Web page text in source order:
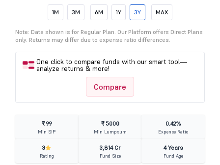
1M 3M 6M 1Y 3Y MAX
Note: Data shown is for Regular Plan. Our Platform offers Direct Plans
only. Returns may differ due to expense ratio differences.
One click to compare funds with our smart tool—
analyze returns & more!
Compare
₹ 99
Min SIP
₹ 5000
Min Lumpsum
0.42%
Expense Ratio
3
Rating
3,814 Cr
Fund Size
4 Years
Fund Age